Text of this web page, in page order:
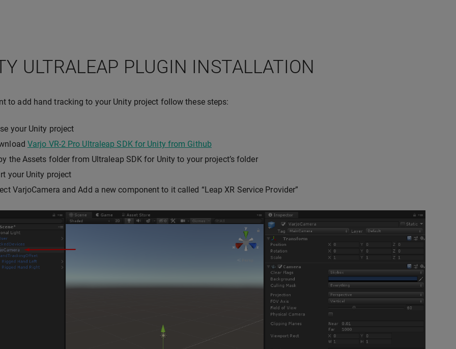
ULTRALEAP PLUGIN INSTALLATION
to add hand tracking to your Unity project follow these steps:
your Unity project
Varjo VR-2 Pro Ultraleap SDK for Unity from Github
the Assets folder from Ultraleap SDK for Unity to your project’s folder
your Unity project
VarjoCamera and Add a new component to it called “Leap XR Service Provider”